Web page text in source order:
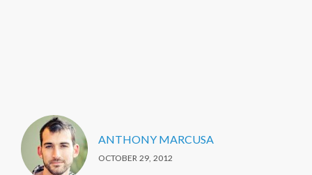
ANTHONY MARCUSA
OCTOBER 29, 2012